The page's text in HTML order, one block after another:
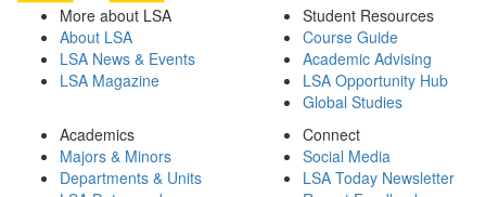
More about LSA
About LSA
LSA News & Events
LSA Magazine
Student Resources
Course Guide
Academic Advising
LSA Opportunity Hub
Global Studies
Academics
Majors & Minors
Departments & Units
Connect
Social Media
LSA Today Newsletter